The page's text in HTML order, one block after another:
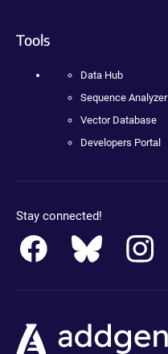
Tools
Data Hub
Sequence Analyzer
Vector Database
Developers Portal
Stay connected!